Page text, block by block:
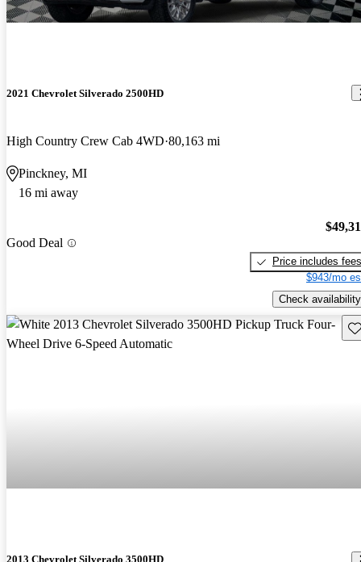
2021 Chevrolet Silverado 2500HD
High Country Crew Cab 4WD 80,163 mi
Pinckney, MI
16 mi away
Good Deal
Price includes fees
$943/mo
Check availability
2013 Chevrolet Silverado 3500HD